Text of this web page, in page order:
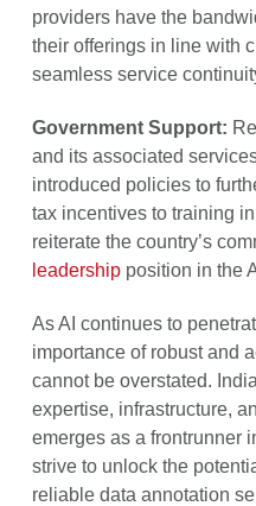
providers have the
their offerings in line with
seamless service
Government Support:
and its associated
introduced policies to
tax incentives to training
reiterate the country’s
leadershipposition in the
As AI continues to
importance of robust and
cannot be overstated.
expertise, infrastructure,
emerges as a frontrunner
strive to unlock the
reliable data annotation